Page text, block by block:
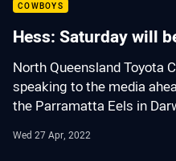
COWBOYS
Hess: Saturday will
North Queensland Toyota
speaking to the media
the Parramatta Eels in
Wed 27 Apr, 2022